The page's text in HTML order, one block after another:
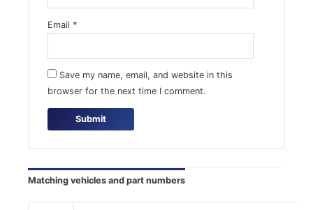
Email *
Save my name, email, and website in this
browser for the next time I comment.
Matching vehicles and part numbers